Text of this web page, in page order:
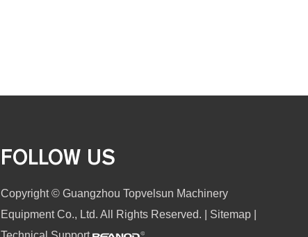
FOLLOW US
Copyright © Guangzhou Topvelsun Machinery
Equipment Co., Ltd. All Rights Reserved. | Sitemap